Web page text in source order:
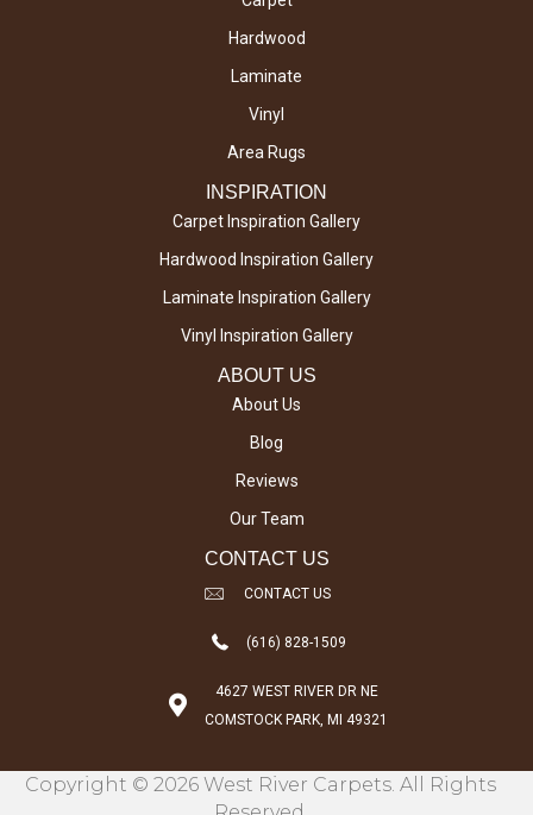
Hardwood
Laminate
Vinyl
Area Rugs
INSPIRATION
Carpet Inspiration Gallery
Hardwood Inspiration Gallery
Laminate Inspiration Gallery
Vinyl Inspiration Gallery
ABOUT US
About Us
Blog
Reviews
Our Team
CONTACT US
CONTACT US
(616) 828-1509
4627 WEST RIVER DR NE
COMSTOCK PARK, MI 49321
Copyright © 2026 West River Carpets. All Rights